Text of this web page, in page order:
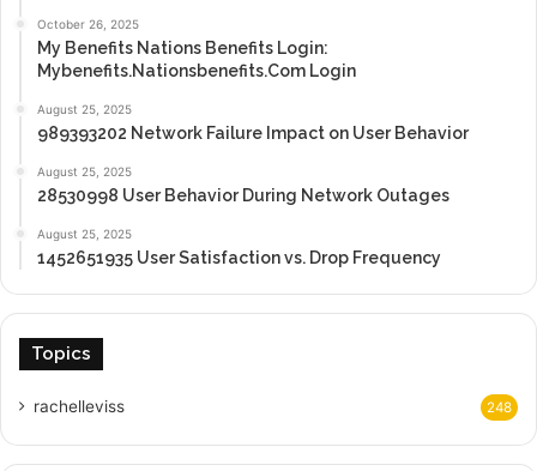
October 26, 2025
My Benefits Nations Benefits Login:
Mybenefits.Nationsbenefits.Com Login
August 25, 2025
989393202 Network Failure Impact on User Behavior
August 25, 2025
28530998 User Behavior During Network Outages
August 25, 2025
1452651935 User Satisfaction vs. Drop Frequency
Topics
rachelleviss 248